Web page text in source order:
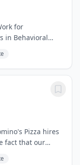
for
in Behavioral
Based
services,...
Pizza hires
fact that our
for dinner for